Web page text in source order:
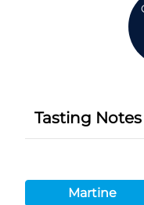
Tasting Notes
Martine